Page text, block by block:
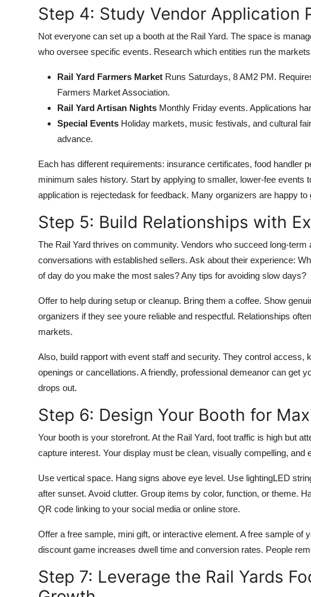
Step 4: Study Vendor Application
Not everyone can set up a booth at the Rail Yard. The space is
who oversee specific events. Research which entities run the
Rail Yard Farmers Market Runs Saturdays, 8 AM2 PM.
Farmers Market Association.
Rail Yard Artisan Nights Monthly Friday events. Applications
Special Events Holiday markets, music festivals, and cultural
advance.
Each has different requirements: insurance certificates, food handler
minimum sales history. Start by applying to smaller, lower-fee events
application is rejectedask for feedback. Many organizers are happy to
Step 5: Build Relationships with
The Rail Yard thrives on community. Vendors who succeed long-
conversations with established sellers. Ask about their experience:
of day do you make the most sales? Any tips for avoiding slow days?
Offer to help during setup or cleanup. Bring them a coffee. Show
organizers if they see youre reliable and respectful. Relationships
markets.
Also, build rapport with event staff and security. They control access,
openings or cancellations. A friendly, professional demeanor can get
drops out.
Step 6: Design Your Booth for
Your booth is your storefront. At the Rail Yard, foot traffic is high but
capture interest. Your display must be clean, visually compelling, and
Use vertical space. Hang signs above eye level. Use lightingLED
after sunset. Avoid clutter. Group items by color, function, or theme.
QR code linking to your social media or online store.
Offer a free sample, mini gift, or interactive element. A free sample
discount game increases dwell time and conversion rates. People
Step 7: Leverage the Rail Yards